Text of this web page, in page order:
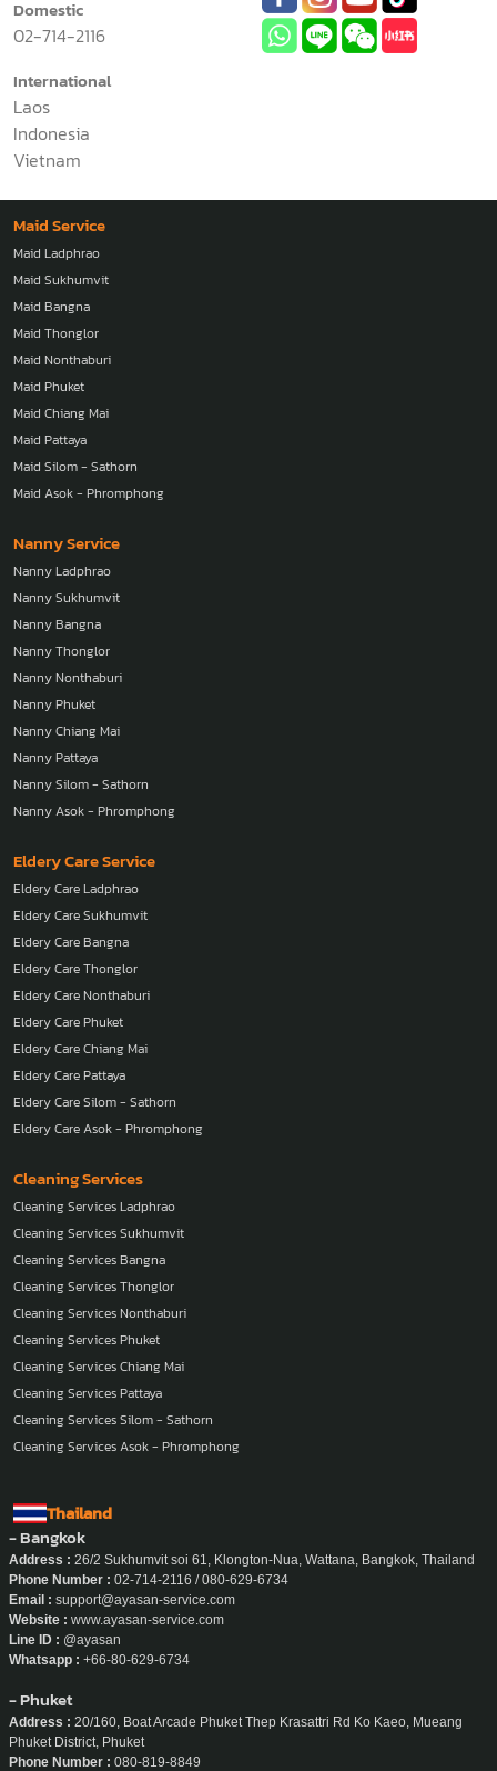
Domestic
02-714-2116
International
Laos
Indonesia
Vietnam
Maid Service
Maid Ladphrao
Maid Sukhumvit
Maid Bangna
Maid Thonglor
Maid Nonthaburi
Maid Phuket
Maid Chiang Mai
Maid Pattaya
Maid Silom - Sathorn
Maid Asok - Phromphong
Nanny Service
Nanny Ladphrao
Nanny Sukhumvit
Nanny Bangna
Nanny Thonglor
Nanny Nonthaburi
Nanny Phuket
Nanny Chiang Mai
Nanny Pattaya
Nanny Silom - Sathorn
Nanny Asok - Phromphong
Eldery Care Service
Eldery Care Ladphrao
Eldery Care Sukhumvit
Eldery Care Bangna
Eldery Care Thonglor
Eldery Care Nonthaburi
Eldery Care Phuket
Eldery Care Chiang Mai
Eldery Care Pattaya
Eldery Care Silom - Sathorn
Eldery Care Asok - Phromphong
Cleaning Services
Cleaning Services Ladphrao
Cleaning Services Sukhumvit
Cleaning Services Bangna
Cleaning Services Thonglor
Cleaning Services Nonthaburi
Cleaning Services Phuket
Cleaning Services Chiang Mai
Cleaning Services Pattaya
Cleaning Services Silom - Sathorn
Cleaning Services Asok - Phromphong
Thailand
- Bangkok
Address : 26/2 Sukhumvit soi 61, Klongton-Nua, Wattana, Bangkok, Thailand
Phone Number : 02-714-2116 / 080-629-6734
Email : support@ayasan-service.com
Website : www.ayasan-service.com
Line ID : @ayasan
Whatsapp : +66-80-629-6734
- Phuket
Address : 20/160, Boat Arcade Phuket Thep Krasattri Rd Ko Kaeo, Mueang
Phuket District, Phuket
Phone Number : 080-819-8849